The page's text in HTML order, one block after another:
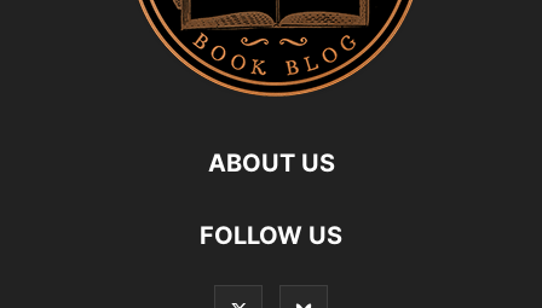
ABOUT US
FOLLOW US